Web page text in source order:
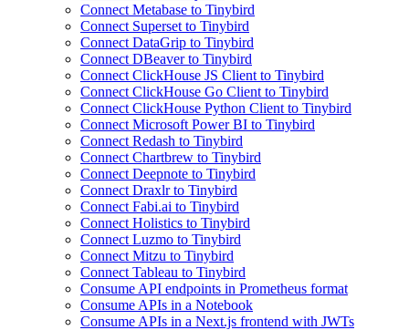
Connect Metabase to Tinybird
Connect Superset to Tinybird
Connect DataGrip to Tinybird
Connect DBeaver to Tinybird
Connect ClickHouse JS Client to Tinybird
Connect ClickHouse Go Client to Tinybird
Connect ClickHouse Python Client to Tinybird
Connect Microsoft Power BI to Tinybird
Connect Redash to Tinybird
Connect Chartbrew to Tinybird
Connect Deepnote to Tinybird
Connect Draxlr to Tinybird
Connect Fabi.ai to Tinybird
Connect Holistics to Tinybird
Connect Luzmo to Tinybird
Connect Mitzu to Tinybird
Connect Tableau to Tinybird
Consume API endpoints in Prometheus format
Consume APIs in a Notebook
Consume APIs in a Next.js frontend with JWTs